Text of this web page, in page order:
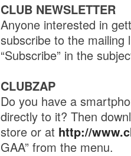
CLUB NEWSLETTER
Anyone interested in
subscribe to the mailing
“Subscribe” in the
CLUBZAP
Do you have a
directly to it? Then
store or at http://
GAA” from the menu.